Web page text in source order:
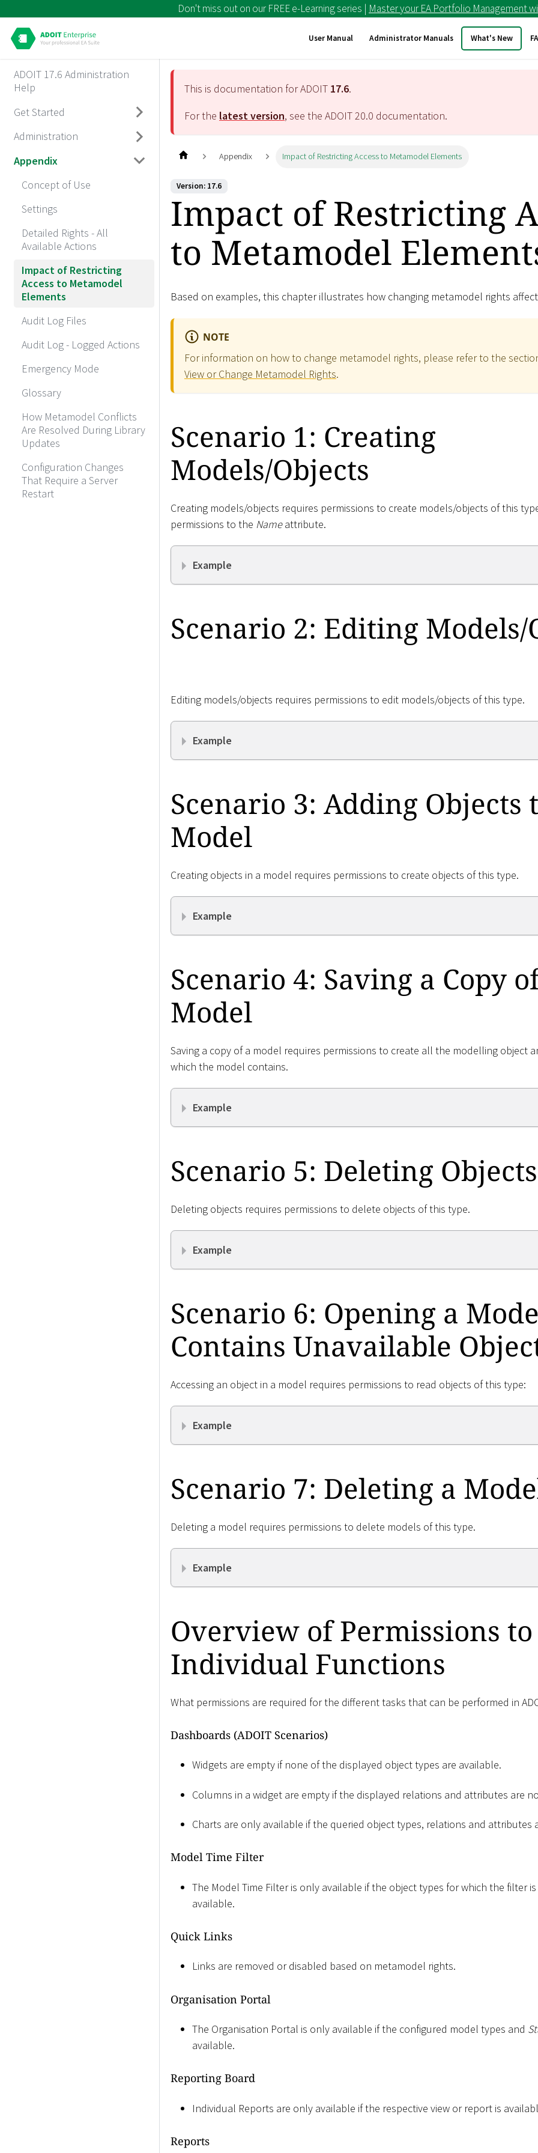
Don't miss out on our FREE e-Learning series | Master your EA Portfolio Management
User Manual Administrator Manuals What's New
ADOIT 17.6 Administration
Help
Get Started
Administration
Appendix
Concept of Use
Settings
Detailed Rights - All
Available Actions
Impact of Restricting
Access to Metamodel
Elements
Audit Log Files
Audit Log - Logged Actions
Emergency Mode
Glossary
How Metamodel Conflicts
Are Resolved During Library
Updates
Configuration Changes
That Require a Server
Restart
This is documentation for ADOIT 17.6.
For the latest version, see the ADOIT20.0 documentation.
Appendix Impact of Restricting Access to Metamodel Elements
Version: 17.6
Impact of Restricting
to Metamodel
Based on examples, this chapter illustrates how changing metamodel rights
NOTE
For information on how to change metamodel rights, please refer to the
View or Change Metamodel Rights.
Scenario 1: Creating
Models/Objects
Creating models/objects requires permissions to create models/objects of this
permissions to the Nameattribute.
Example
Scenario 2: Editing Models/
Editing models/objects requires permissions to edit models/objects of this type.
Example
Scenario 3: Adding Objects
Model
Creating objects in a model requires permissions to create objects of this type.
Example
Scenario 4: Saving a Copy
Model
Saving a copy of a model requires permissions to create all the modelling object
which the model contains.
Example
Scenario 5: Deleting Objects
Deleting objects requires permissions to delete objects of this type.
Example
Scenario 6: Opening a
Contains Unavailable
Accessing an object in a model requires permissions to read objects of this type:
Example
Scenario 7: Deleting a
Deleting a model requires permissions to delete models of this type.
Example
Overview of Permissions to
Individual Functions
What permissions are required for the different tasks that can be performed in
Dashboards (ADOIT Scenarios)
Widgets are empty if none of the displayed object types are available.
Columns in a widget are empty if the displayed relations and attributes are
Charts are only available if the queried object types, relations and attributes
Model Time Filter
The Model Time Filter is only available if the object types for which the filter
available.
Quick Links
Links are removed or disabled based on metamodel rights.
Organisation Portal
The Organisation Portal is only available if the configured model types and
available.
Reporting Board
Individual Reports are only available if the respective view or report is
Reports